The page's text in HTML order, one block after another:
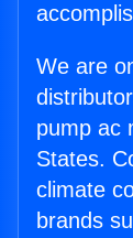
We are
pump ac
States.
climate
brands